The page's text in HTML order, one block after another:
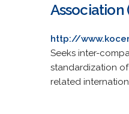
Association
http://
Seeks inter-
standardization
related